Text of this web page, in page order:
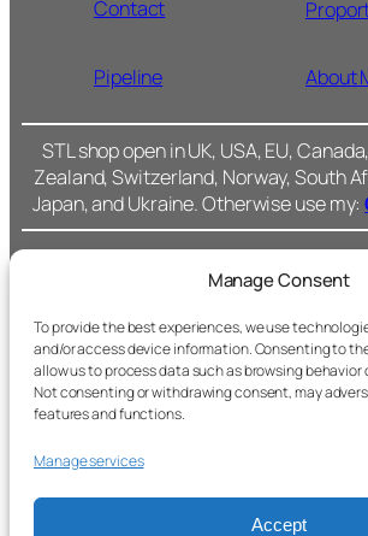
Manage Consent
To provide the best experiences, we use
and/or access device information. Consenting to
allow us to process data such as browsing behavior
Not consenting or withdrawing consent, may
features and functions.
Manage services
Accept
Contact
Pipeline About
STL shop open in UK, USA, EU,
Zealand, Switzerland, Norway, South
Japan, and Ukraine. Otherwise use my:
Cromarty Forge Ltd.
238 Union Grove,
Aberdeen, AB10 6SS
Forge.